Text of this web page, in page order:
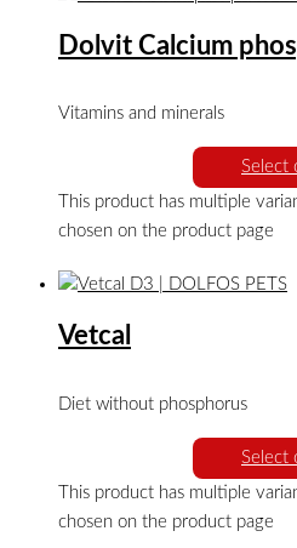
Dolvit Calcium
Vitamins and minerals
Select
This product has multiple
chosen on the product page
Vetcal
Diet without phosphorus
Select
This product has multiple
chosen on the product page